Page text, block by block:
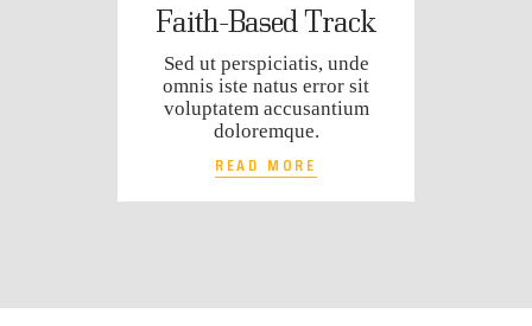
Faith-Based Track
Sed ut perspiciatis, unde
omnis iste natus error sit
voluptatem accusantium
doloremque.
READ MORE